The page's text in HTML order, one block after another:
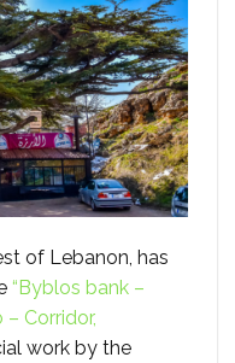
of Lebanon, has
“Byblos bank –
Corridor,
work by the